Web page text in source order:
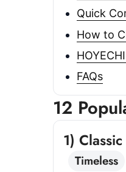
Quick
How to
FAQs
12
1)
Timeless